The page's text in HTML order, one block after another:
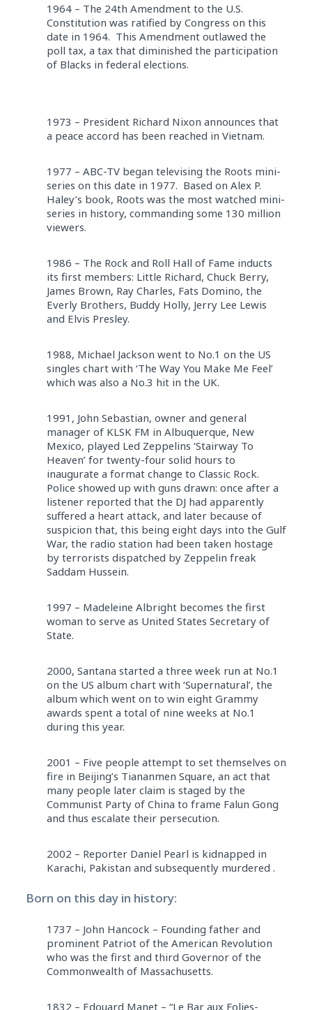
1964 – The 24th Amendment to the U.S.
Constitution was ratified by Congress on this
date in 1964. This Amendment outlawed the
poll tax, a tax that diminished the participation
of Blacks in federal elections.
1973 – President Richard Nixon announces that
a peace accord has been reached in Vietnam.
1977 – ABC-TV began televising the Roots mini-
series on this date in 1977. Based on Alex P.
Haley’s book, Roots was the most watched mini-
series in history, commanding some 130 million
viewers.
1986 – The Rock and Roll Hall of Fame inducts
its first members: Little Richard, Chuck Berry,
James Brown, Ray Charles, Fats Domino, the
Everly Brothers, Buddy Holly, Jerry Lee Lewis
and Elvis Presley.
1988, Michael Jackson went to No.1 on the US
singles chart with ‘The Way You Make Me Feel’
which was also a No.3 hit in the UK.
1991, John Sebastian, owner and general
manager of KLSK FM in Albuquerque, New
Mexico, played Led Zeppelins ‘Stairway To
Heaven’ for twenty-four solid hours to
inaugurate a format change to Classic Rock.
Police showed up with guns drawn: once after a
listener reported that the DJ had apparently
suffered a heart attack, and later because of
suspicion that, this being eight days into the Gulf
War, the radio station had been taken hostage
by terrorists dispatched by Zeppelin freak
Saddam Hussein.
1997 – Madeleine Albright becomes the first
woman to serve as United States Secretary of
State.
2000, Santana started a three week run at No.1
on the US album chart with ‘Supernatural’, the
album which went on to win eight Grammy
awards spent a total of nine weeks at No.1
during this year.
2001 – Five people attempt to set themselves on
fire in Beijing’s Tiananmen Square, an act that
many people later claim is staged by the
Communist Party of China to frame Falun Gong
and thus escalate their persecution.
2002 – Reporter Daniel Pearl is kidnapped in
Karachi, Pakistan and subsequently murdered .
Born on this day in history:
1737 – John Hancock – Founding father and
prominent Patriot of the American Revolution
who was the first and third Governor of the
Commonwealth of Massachusetts.
1832 – Edouard Manet – “Le Bar aux Folies-